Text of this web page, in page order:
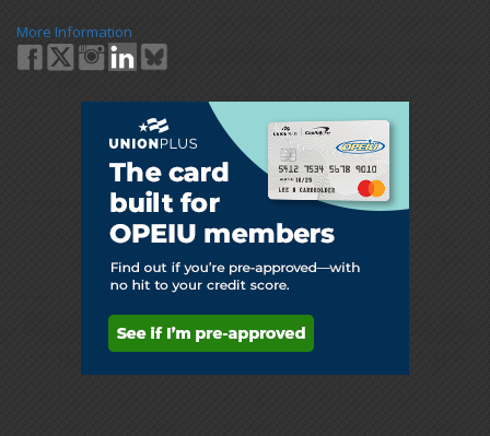
More Information